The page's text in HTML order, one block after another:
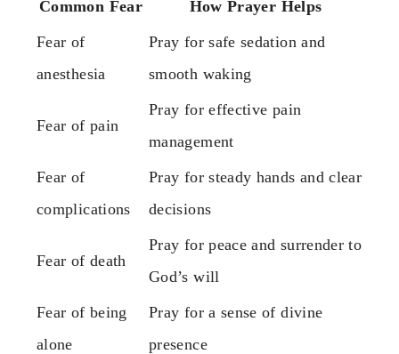
Common Fear
How Prayer Helps
Fear of
anesthesia
Pray for safe sedation and
smooth waking
Fear of pain
Pray for effective pain
management
Fear of
complications
Pray for steady hands and clear
decisions
Fear of death
Pray for peace and surrender to
God’s will
Fear of being
alone
Pray for a sense of divine
presence